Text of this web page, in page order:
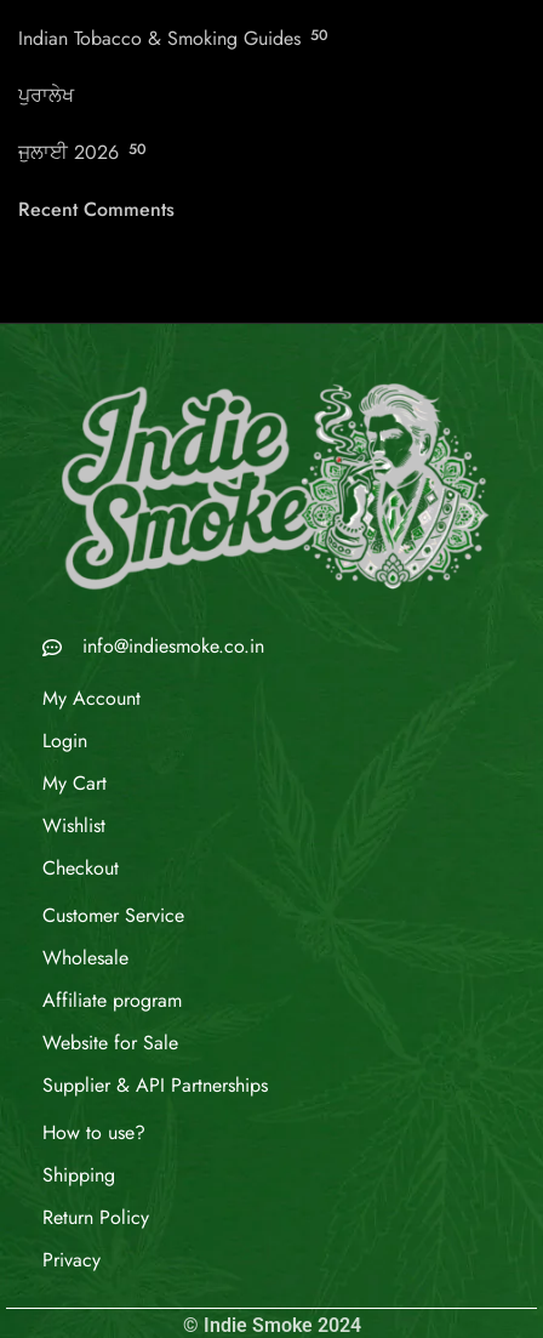
Indian Tobacco & Smoking Guides 50
ਪੁਰਾਲੇਖ
ਜੁਲਾਈ 2026 50
Recent Comments
info@indiesmoke.co.in
My Account
Login
My Cart
Wishlist
Checkout
Customer Service
Wholesale
Affiliate program
Website for Sale
Supplier & API Partnerships
How to use?
Shipping
Return Policy
Privacy
© Indie Smoke 2024